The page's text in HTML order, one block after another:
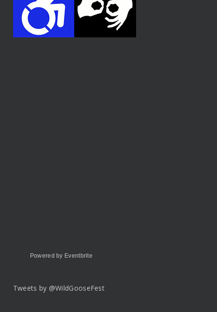
Powered by Eventbrite
Tweets by @WildGooseFest